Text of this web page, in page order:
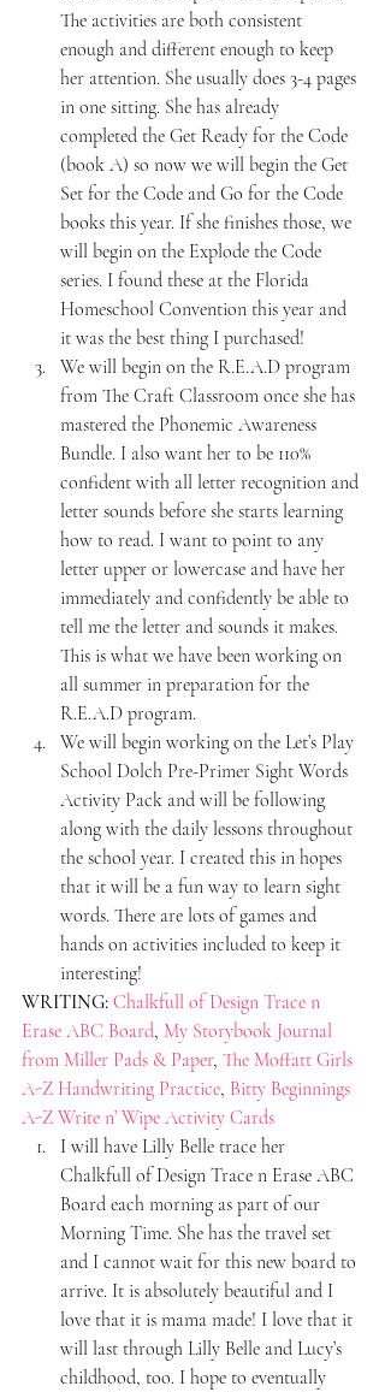
The activities are both consistent
enough and different enough to keep
her attention. She usually does 3-4 pages
in one sitting. She has already
completed the Get Ready for the Code
(book A) so now we will begin the Get
Set for the Code and Go for the Code
books this year. If she finishes those, we
will begin on the Explode the Code
series. I found these at the Florida
Homeschool Convention this year and
it was the best thing I purchased!
We will begin on the R.E.A.D program
from The Craft Classroom once she has
mastered the Phonemic Awareness
Bundle. I also want her to be 110%
confident with all letter recognition and
letter sounds before she starts learning
how to read. I want to point to any
letter upper or lowercase and have her
immediately and confidently be able to
tell me the letter and sounds it makes.
This is what we have been working on
all summer in preparation for the
R.E.A.D program.
We will begin working on the Let’s Play
School Dolch Pre-Primer Sight Words
Activity Pack and will be following
along with the daily lessons throughout
the school year. I created this in hopes
that it will be a fun way to learn sight
words. There are lots of games and
hands on activities included to keep it
interesting!
WRITING: Chalkfull of Design Trace n
Erase ABC Board, My Storybook Journal
from Miller Pads & Paper, The Moffatt Girls
A-Z Handwriting Practice, Bitty Beginnings
A-Z Write n’ Wipe Activity Cards
I will have Lilly Belle trace her
Chalkfull of Design Trace n Erase ABC
Board each morning as part of our
Morning Time. She has the travel set
and I cannot wait for this new board to
arrive. It is absolutely beautiful and I
love that it is mama made! I love that it
will last through Lilly Belle and Lucy’s
childhood, too. I hope to eventually